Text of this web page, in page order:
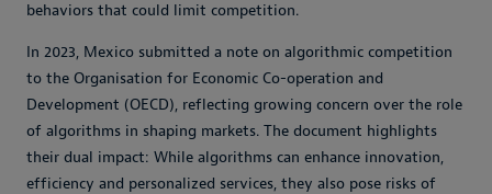
behaviors that could limit competition.
In 2023, Mexico submitted a note on algorithmic competition
to the Organisation for Economic Co-operation and
Development (OECD), reflecting growing concern over the role
of algorithms in shaping markets. The document highlights
their dual impact: While algorithms can enhance innovation,
efficiency and personalized services, they also pose risks of